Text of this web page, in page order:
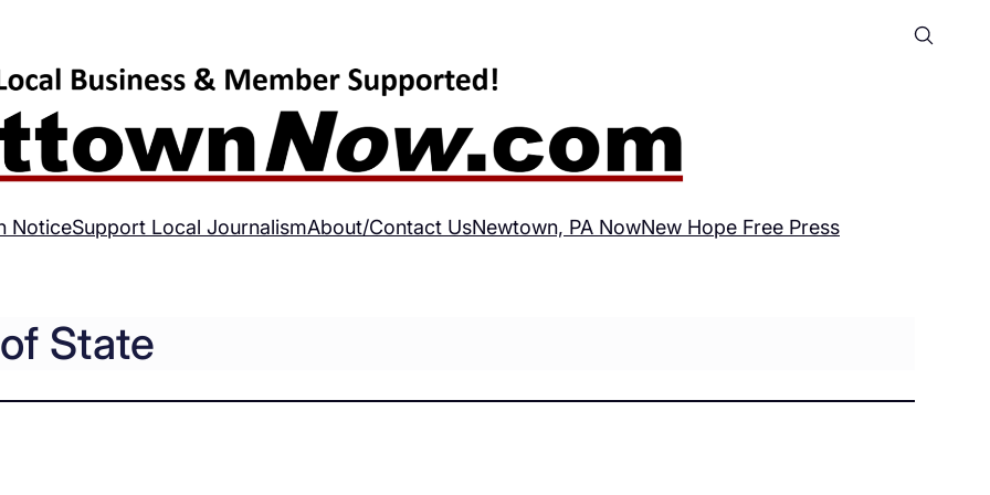
NoticeSupport Local JournalismAbout/Contact UsNewtown, PA NowNew Hope Free Press
State